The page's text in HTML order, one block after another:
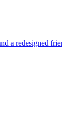
a redesigned